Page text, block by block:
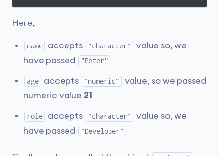
Here,
name accepts "character"
value so, we
have passed
"Peter"
age accepts "numeric"
value, so we passed
numeric value 21
role accepts "character"
value so, we
have passed
"Developer"